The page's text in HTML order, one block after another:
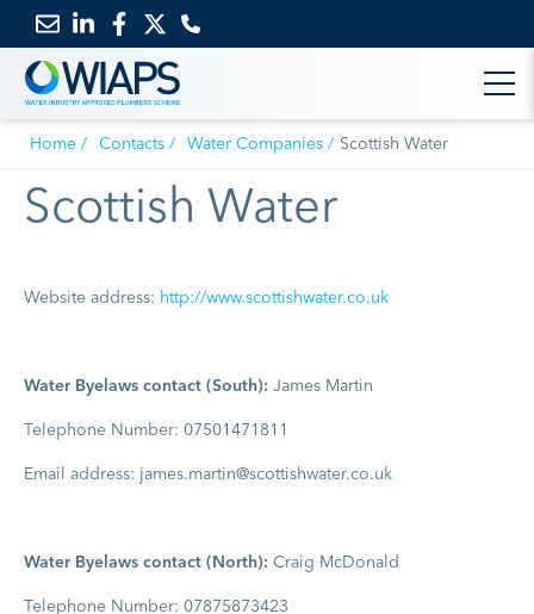
Email
us
Link
to
Link
to
Link
to
Home Contacts Water Companies Scottish Water
Scottish Water
Website address: http://www.scottishwater.co.uk
Water Byelaws contact (South): James Martin
Telephone Number: 07501471811
Email address: james.martin@scottishwater.co.uk
Water Byelaws contact (North): Craig McDonald
Telephone Number: 07875873423